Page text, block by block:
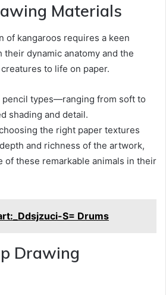
Materials
of kangaroos requires a keen
dynamic anatomy and the
to life on paper.
pencil types—ranging from soft to
shading and detail.
the right paper textures
and richness of the artwork,
of these remarkable animals in their
S= Drums
Drawing